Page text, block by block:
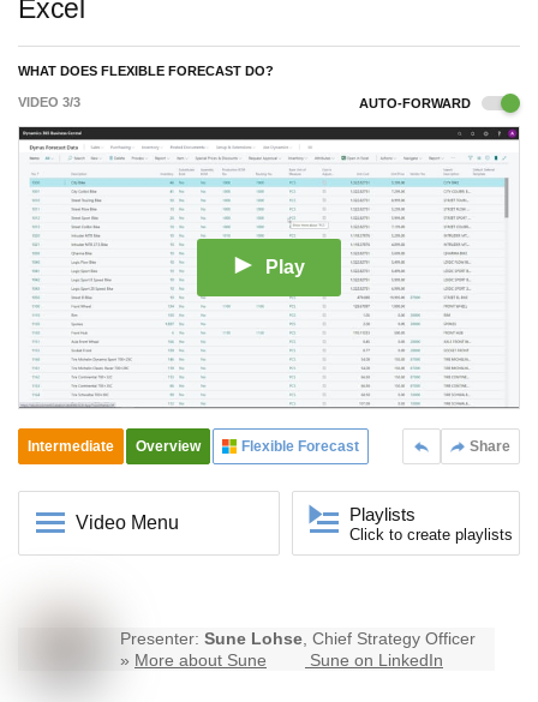
Excel
WHAT DOES FLEXIBLE FORECAST DO?
VIDEO 3/3 AUTO-FORWARD
Play
Share
Intermediate Overview Flexible Forecast
Video Menu Playlists
Click to create playlists
Presenter: Sune Lohse, Chief Strategy Officer
» More about Sune Sune on LinkedIn